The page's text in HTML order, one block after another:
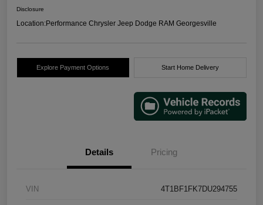
Disclosure
Location:Performance Chrysler Jeep Dodge RAM Georgesville
Explore Payment Options Start Home Delivery
Details Pricing
VIN 4T1BF1FK7DU294755